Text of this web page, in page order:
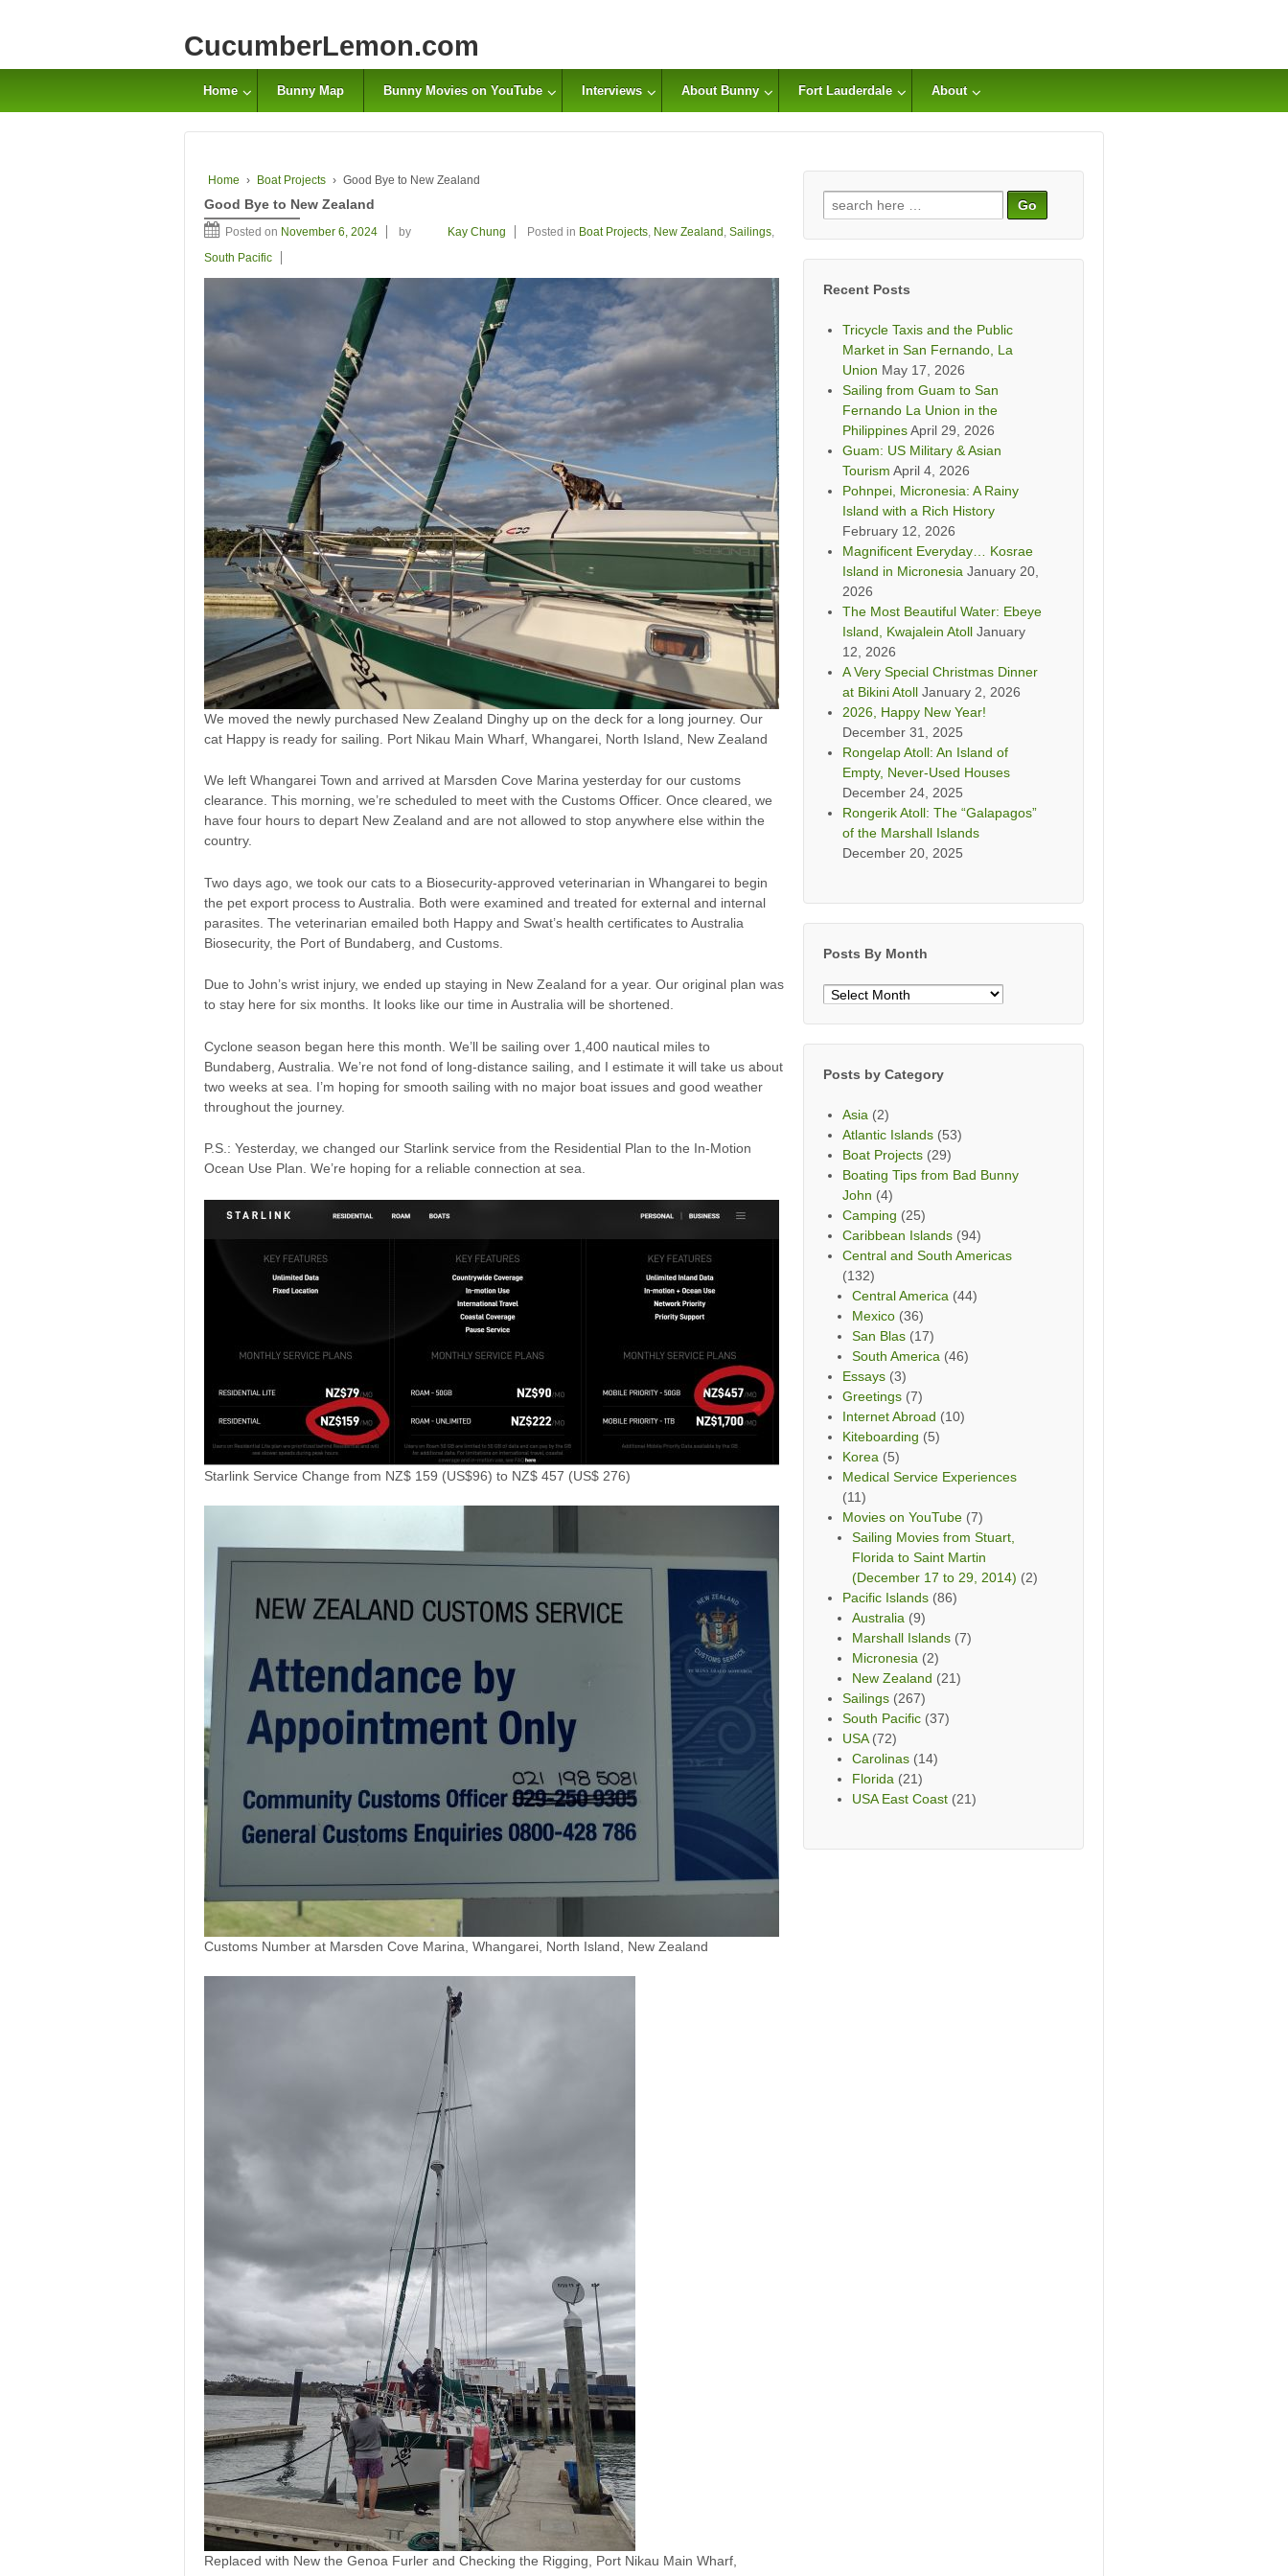
CucumberLemon.com
Home Bunny Map Bunny Movies on YouTube Interviews About Bunny Fort Lauderdale About
Home › Boat Projects › Good Bye to New Zealand
Good Bye to New Zealand
Posted on November 6, 2024 by Kay Chung Posted in Boat Projects, New Zealand , Sailings,
South Pacific
We moved the newly purchased New Zealand Dinghy up on the deck for a long journey. Our
cat Happy is ready for sailing. Port Nikau Main Wharf, Whangarei, North Island, New Zealand
We left Whangarei Town and arrived at Marsden Cove Marina yesterday for our customs
clearance. This morning, we’re scheduled to meet with the Customs Officer. Once cleared, we
have four hours to depart New Zealand and are not allowed to stop anywhere else within the
country.
Two days ago, we took our cats to a Biosecurity-approved veterinarian in Whangarei to begin
the pet export process to Australia. Both were examined and treated for external and internal
parasites. The veterinarian emailed both Happy and Swat’s health certificates to Australia
Biosecurity, the Port of Bundaberg, and Customs.
Due to John’s wrist injury, we ended up staying in New Zealand for a year. Our original plan was
to stay here for six months. It looks like our time in Australia will be shortened.
Cyclone season began here this month. We’ll be sailing over 1,400 nautical miles to
Bundaberg, Australia. We’re not fond of long-distance sailing, and I estimate it will take us about
two weeks at sea. I’m hoping for smooth sailing with no major boat issues and good weather
throughout the journey.
P.S.: Yesterday, we changed our Starlink service from the Residential Plan to the In-Motion
Ocean Use Plan. We’re hoping for a reliable connection at sea.
Starlink Service Change from NZ$ 159 (US$96) to NZ$ 457 (US$ 276)
Customs Number at Marsden Cove Marina, Whangarei, North Island, New Zealand
Replaced with New the Genoa Furler and Checking the Rigging, Port Nikau Main Wharf,
Search
for:
Recent Posts
Tricycle Taxis and the Public
Market in San Fernando, La
Union May 17, 2026
Sailing from Guam to San
Fernando La Union in the
PhilippinesApril 29, 2026
Guam: US Military & Asian
Tourism April 4, 2026
Pohnpei, Micronesia: A Rainy
Island with a Rich History
February 12, 2026
Magnificent Everyday… Kosrae
Island in Micronesia January 20,
2026
The Most Beautiful Water: Ebeye
Island, Kwajalein Atoll January
12, 2026
A Very Special Christmas Dinner
at Bikini Atoll January 2, 2026
2026, Happy New Year!
December 31, 2025
Rongelap Atoll: An Island of
Empty, Never-Used Houses
December 24, 2025
Rongerik Atoll: The “Galapagos”
of the Marshall Islands
December 20, 2025
Posts By Month
Posts
Posts by Category
Asia (2)
Atlantic Islands (53)
Boat Projects (29)
Boating Tips from Bad Bunny
John (4)
Camping (25)
Caribbean Islands (94)
Central and South Americas
(132)
Central America (44)
Mexico (36)
San Blas (17)
South America (46)
Essays (3)
Greetings (7)
Internet Abroad (10)
Kiteboarding (5)
Korea (5)
Medical Service Experiences
(11)
Movies on YouTube (7)
Sailing Movies from Stuart,
Florida to Saint Martin
(December 17 to 29, 2014) (2)
Pacific Islands (86)
Australia (9)
Marshall Islands (7)
Micronesia (2)
New Zealand (21)
Sailings (267)
South Pacific (37)
USA(72)
Carolinas (14)
Florida (21)
USA East Coast (21)